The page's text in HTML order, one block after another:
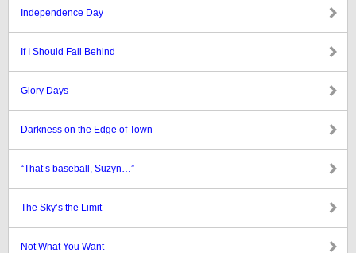
Independence Day
If I Should Fall Behind
Glory Days
Darkness on the Edge of Town
“That’s baseball, Suzyn…”
The Sky’s the Limit
Not What You Want